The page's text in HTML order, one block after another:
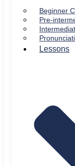
Beginner
Pre-
Lessons